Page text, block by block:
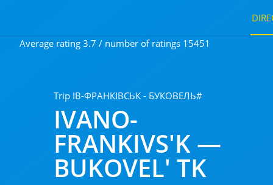
Average rating 3.7 / number of ratings 15451
Trip ІВ-ФРАНКІВСЬК - БУКОВЕЛЬ#
IVANO-
FRANKIVS'K —
BUKOVEL' TK